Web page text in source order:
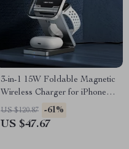
3-in-1 15W Foldable Magnetic
Wireless Charger for iPhone,
AirPods & Watch
US $120.87 -61%
US $47.67